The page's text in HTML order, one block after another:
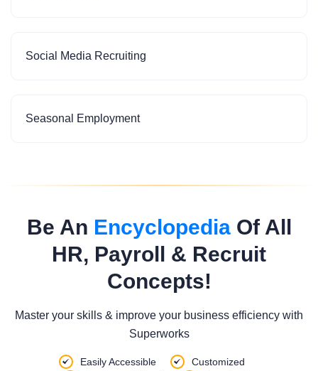
Social Media Recruiting
Seasonal Employment
Be An EncyclopediaOf All
HR, Payroll & Recruit
Concepts!
Master your skills & improve your business efficiency with
Superworks
Easily Accessible
Customized